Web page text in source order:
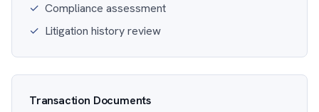
✓ Compliance assessment
✓ Litigation history review
Transaction Documents